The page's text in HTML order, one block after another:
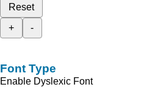
Reset
+
-
Font Type
Enable Dyslexic Font